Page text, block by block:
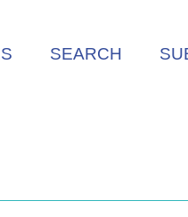
SEARCH